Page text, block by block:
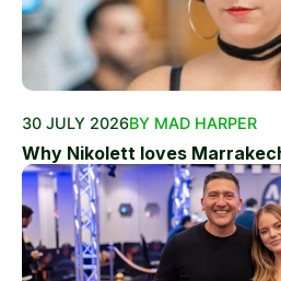
30 JULY 2026BY MAD HARPER
Why Nikolett loves